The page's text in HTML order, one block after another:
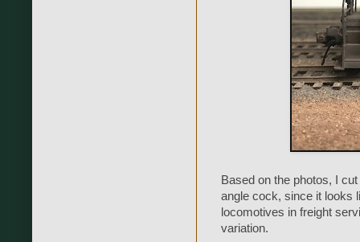
Based on the photos, I
angle cock, since it looks
locomotives in freight
variation.